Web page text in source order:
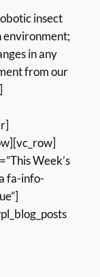
insect
environment;
in any
from our
Week’s
fa-info-